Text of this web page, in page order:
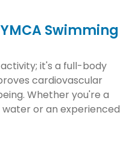
Swimming
it's a full-body
cardiovascular
Whether you're a
or an experienced